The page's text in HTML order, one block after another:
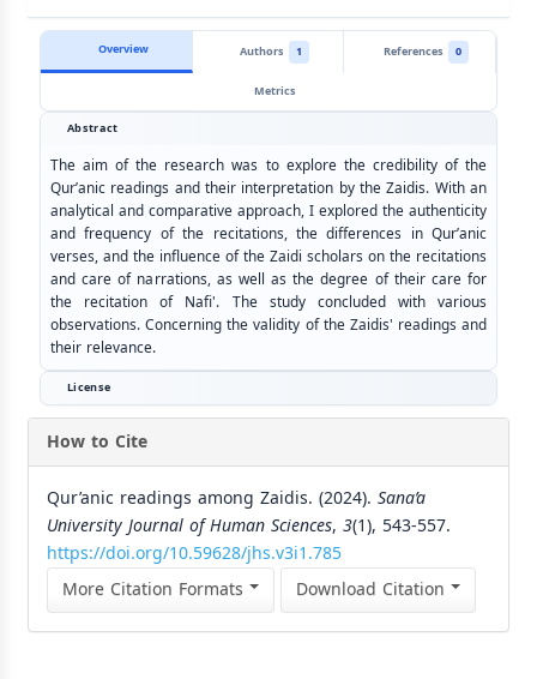
Overview Authors 1 References
0
Metrics
Abstract
The aim of the research was to explore the credibility of the
Qur’anic readings and their interpretation by the Zaidis. With an
analytical and comparative approach, I explored the authenticity
and frequency of the recitations, the differences in Qur’anic
verses, and the influence of the Zaidi scholars on the recitations
and care of narrations, as well as the degree of their care for
the recitation of Nafi'. The study concluded with various
observations. Concerning the validity of the Zaidis' readings and
their relevance.
License
How to Cite
Qur’anic readings among Zaidis. (2024). Sana’a
University Journal of Human Sciences, 3(1), 543-557.
https://doi.org/10.59628/jhs.v3i1.785
More Citation Formats
Download Citation